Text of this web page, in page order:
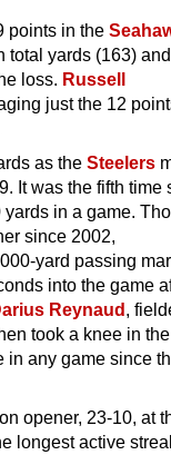
points in the
total yards (163) and
loss. Russell
just the 12
as the Steelers
It was the fifth time
in a game.
since 2002,
yard passing
into the game
Reynaud,
took a knee in the
in any game since
opener, 23-10, at
longest active